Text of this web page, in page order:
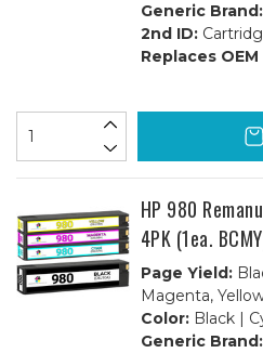
Generic Brand:
2nd ID:
Replaces
HP 980
4PK (1ea.
Page Yield:
Magenta,
Color:Black |
Generic Brand: